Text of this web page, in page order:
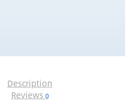
Description
Reviews 0